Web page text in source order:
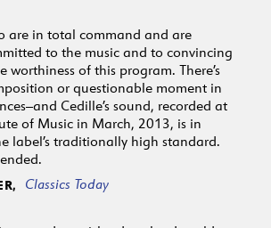
are in total command and are
to the music and to convincing
worthiness of this program. There’s
or questionable moment in
Cedille’s sound, recorded at
of Music in March, 2013, is in
label’s traditionally high standard.
Classics Today